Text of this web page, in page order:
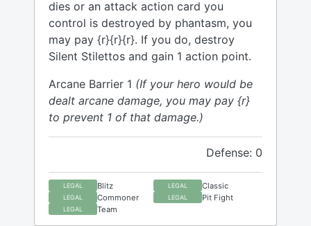
dies or an attack action card you
control is destroyed by phantasm, you
may pay {r}{r}{r}. If you do, destroy
Silent Stilettos and gain 1 action point.
Arcane Barrier 1 (If your hero would be
dealt arcane damage, you may pay {r}
to prevent 1 of that damage.)
Defense: 0
LEGAL Blitz LEGAL Classic
LEGAL Commoner LEGAL Pit Fight
LEGAL Team